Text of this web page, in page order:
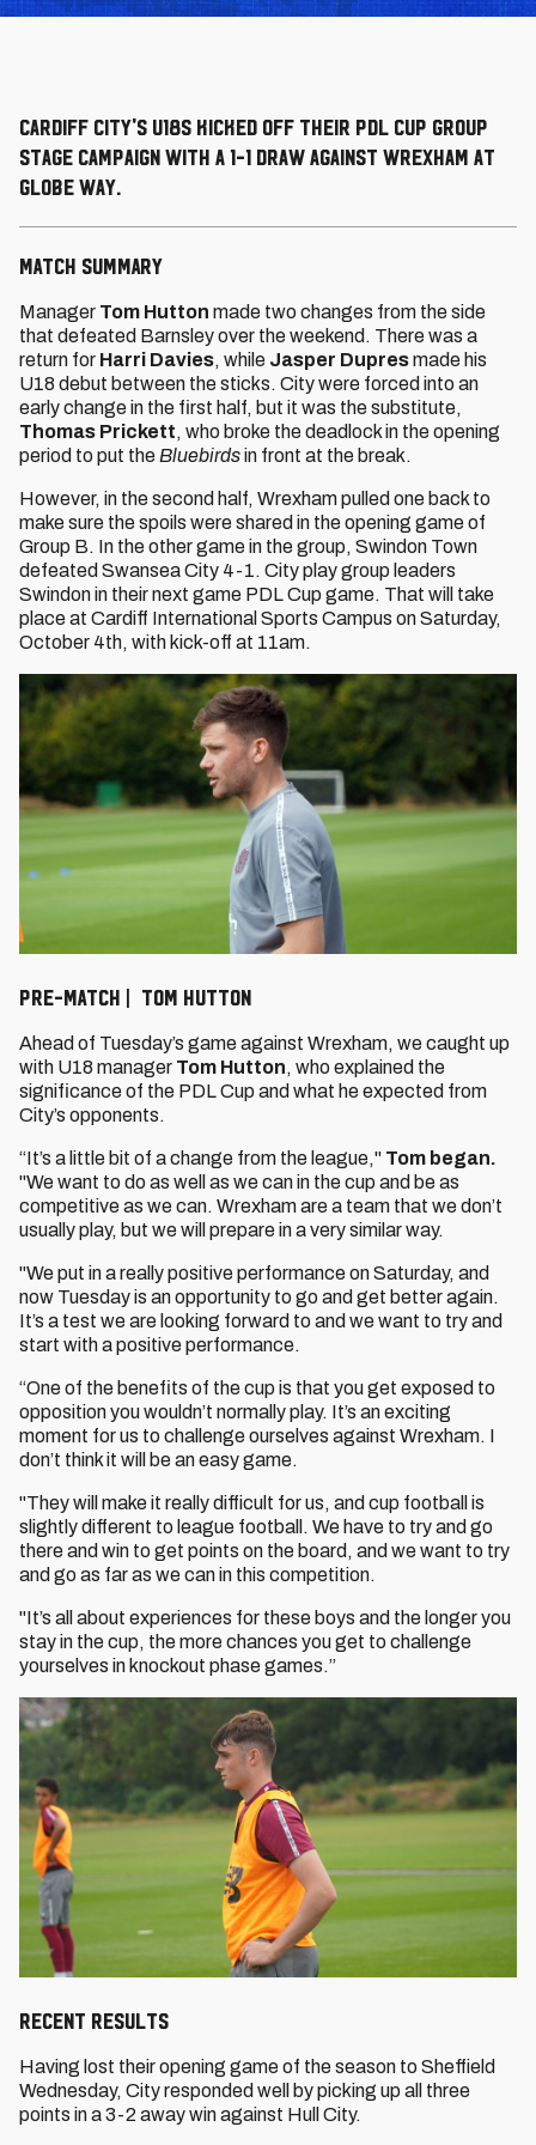
Cardiff City's U18s kicked off their PDL Cup group
stage campaign with a 1-1 draw against Wrexham at
Globe Way.
MATCH SUMMARY
Manager Tom Hutton made two changes from the side
that defeated Barnsley over the weekend. There was a
return for Harri Davies, while Jasper Dupresmade his
U18 debut between the sticks. City were forced into an
early change in the first half, but it was the substitute,
Thomas Prickett, who broke the deadlock in the opening
period to put the Bluebirdsin front at the break.
However, in the second half, Wrexham pulled one back to
make sure the spoils were shared in the opening game of
Group B. In the other game in the group, Swindon Town
defeated Swansea City 4-1. City play group leaders
Swindon in their next game PDL Cup game. That will take
place at Cardiff International Sports Campus on Saturday,
October 4th, with kick-off at 11am.
PRE-MATCH | TOM HUTTON
Ahead of Tuesday’s game against Wrexham, we caught up
with U18 manager Tom Hutton, who explained the
significance of the PDL Cup and what he expected from
City’s opponents.
“It’s a little bit of a change from the league," Tom began.
"We want to do as well as we can in the cup and be as
competitive as we can. Wrexham are a team that we don’t
usually play, but we will prepare in a very similar way.
"We put in a really positive performance on Saturday, and
now Tuesday is an opportunity to go and get better again.
It’s a test we are looking forward to and we want to try and
start with a positive performance.
“One of the benefits of the cup is that you get exposed to
opposition you wouldn’t normally play. It’s an exciting
moment for us to challenge ourselves against Wrexham. I
don’t think it will be an easy game.
"They will make it really difficult for us, and cup football is
slightly different to league football. We have to try and go
there and win to get points on the board, and we want to try
and go as far as we can in this competition.
"It’s all about experiences for these boys and the longer you
stay in the cup, the more chances you get to challenge
yourselves in knockout phase games.”
RECENT RESULTS
Having lost their opening game of the season to Sheffield
Wednesday, City responded well by picking up all three
points in a 3-2 away win against Hull City.